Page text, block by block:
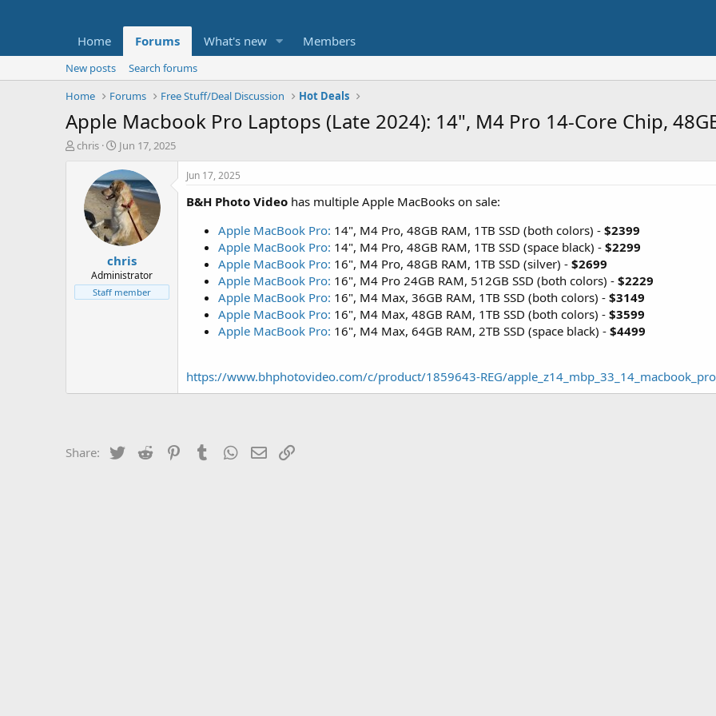
Home Forums What's new Members
New posts
Search forums
Home
Forums Free Stuff/Deal Discussion Hot Deals
Apple Macbook Pro Laptops (Late 2024): 14", M4 Pro 14-Core Chip,
T
t
e
chris
S
a
r
t
d
a
t
e
Jun 17, 2025
chris
Administrator
Staff member
Jun 17, 2025
B&H Photo Video has multiple Apple MacBooks on sale:
Apple MacBook Pro: 14", M4 Pro, 48GB RAM, 1TB SSD (both colors) - $2399
Apple MacBook Pro: 14", M4 Pro, 48GB RAM, 1TB SSD (space black) - $2299
Apple MacBook Pro: 16", M4 Pro, 48GB RAM, 1TB SSD (silver) - $2699
Apple MacBook Pro: 16", M4 Pro 24GB RAM, 512GB SSD (both colors) - $2229
Apple MacBook Pro: 16", M4 Max, 36GB RAM, 1TB SSD (both colors) - $3149
Apple MacBook Pro: 16", M4 Max, 48GB RAM, 1TB SSD (both colors) - $3599
Apple MacBook Pro: 16", M4 Max, 64GB RAM, 2TB SSD (space black) - $4499
https://www.bhphotovideo.com/c/product/1859643-REG/
Share: Twitter Reddit PinterestTumblrWhatsApp
Email